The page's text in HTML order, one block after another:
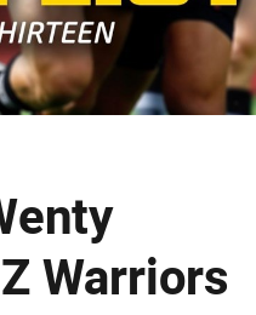
Warriors